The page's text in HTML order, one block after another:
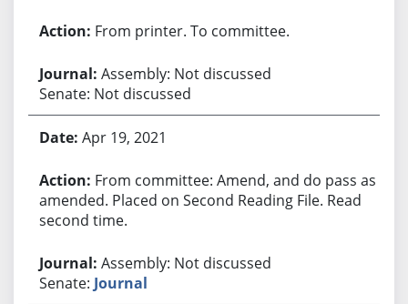
From printer. To committee.
Assembly: Not discussed
Senate: Not discussed
Apr 19, 2021
From committee: Amend, and do pass as
amended. Placed on Second Reading File. Read
second time.
Assembly: Not discussed
Senate: Journal